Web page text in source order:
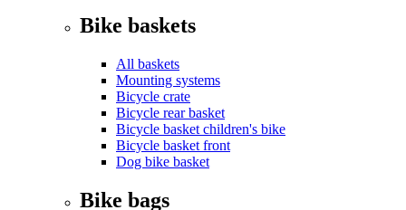
Bike baskets
All baskets
Mounting systems
Bicycle crate
Bicycle rear basket
Bicycle basket children's bike
Bicycle basket front
Dog bike basket
Bike bags